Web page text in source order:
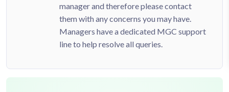
manager and therefore please contact
them with any concerns you may have.
Managers have a dedicated MGC support
line to help resolve all queries.